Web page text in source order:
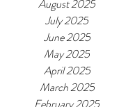
August 2025
July 2025
June 2025
May 2025
April 2025
March 2025